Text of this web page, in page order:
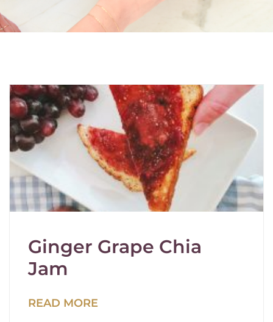
Ginger Grape Chia
Jam
READ MORE